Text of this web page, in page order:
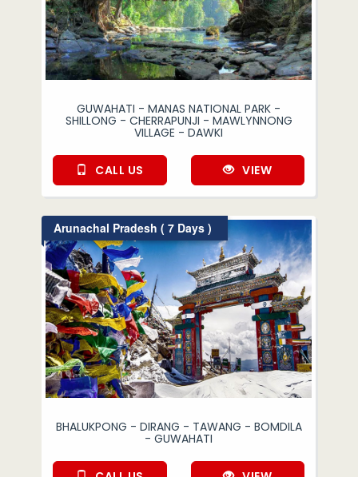
GUWAHATI - MANAS NATIONAL PARK -
SHILLONG - CHERRAPUNJI - MAWLYNNONG
VILLAGE - DAWKI
CALL US VIEW
Arunachal Pradesh ( 7 Days )
BHALUKPONG - DIRANG - TAWANG - BOMDILA
- GUWAHATI